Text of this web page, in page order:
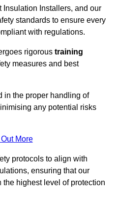
Insulation Installers, and our
standards to ensure every
with regulations.
rigorous training
measures and best
in the proper handling of
any potential risks
More
protocols to align with
ensuring that our
highest level of protection